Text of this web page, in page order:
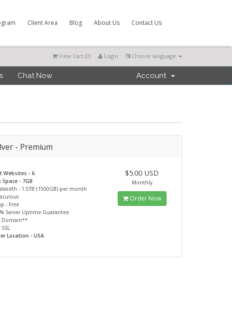
Client Area Blog About Us Contact Us
Choose language
Login
View Cart (0)
Chat Now Account
- Premium
Websites - 6
Space - 7GB
- 1.5TB (1500GB) per month
- Free
Server Uptime Guarantee
Domain**
Location - USA
$5.00 USD
Monthly
Order Now